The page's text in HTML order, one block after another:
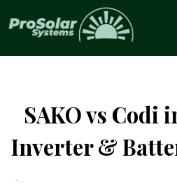
SAKO vs Codi
Inverter &